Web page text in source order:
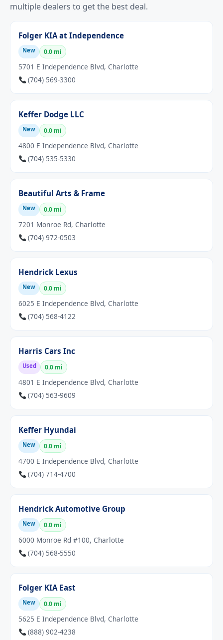
multiple dealers to get the best deal.
Folger KIA at Independence
New 0.0 mi
5701 E Independence Blvd, Charlotte
(704) 569-3300
Keffer Dodge LLC
New 0.0 mi
4800 E Independence Blvd, Charlotte
(704) 535-5330
Beautiful Arts & Frame
New 0.0 mi
7201 Monroe Rd, Charlotte
(704) 972-0503
Hendrick Lexus
New 0.0 mi
6025 E Independence Blvd, Charlotte
(704) 568-4122
Harris Cars Inc
Used 0.0 mi
4801 E Independence Blvd, Charlotte
(704) 563-9609
Keffer Hyundai
New 0.0 mi
4700 E Independence Blvd, Charlotte
(704) 714-4700
Hendrick Automotive Group
New 0.0 mi
6000 Monroe Rd #100, Charlotte
(704) 568-5550
Folger KIA East
New 0.0 mi
5625 E Independence Blvd, Charlotte
(888) 902-4238